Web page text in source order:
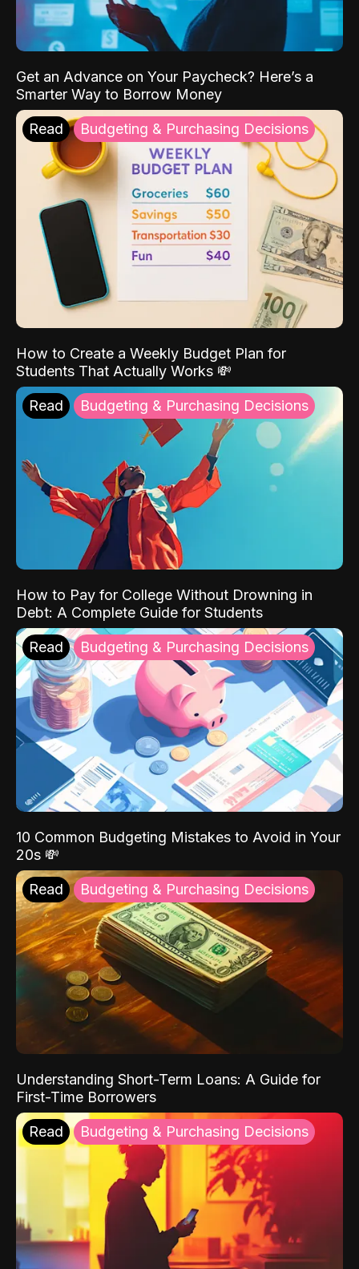
Get an Advance on Your Paycheck? Here’s a
Smarter Way to Borrow Money
Read Budgeting & Purchasing Decisions
How to Create a Weekly Budget Plan for
Students That Actually Works 💸
Read Budgeting & Purchasing Decisions
How to Pay for College Without Drowning in
Debt: A Complete Guide for Students
Read Budgeting & Purchasing Decisions
10 Common Budgeting Mistakes to Avoid in Your
20s 💸
Read Budgeting & Purchasing Decisions
Understanding Short-Term Loans: A Guide for
First-Time Borrowers
Read Budgeting & Purchasing Decisions